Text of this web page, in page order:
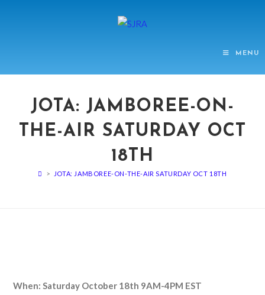
MENU
JOTA: JAMBOREE-ON-
THE-AIR SATURDAY OCT
18TH
> JOTA: JAMBOREE-ON-THE-AIR SATURDAY OCT 18TH
When: Saturday October 18th 9AM-4PM EST